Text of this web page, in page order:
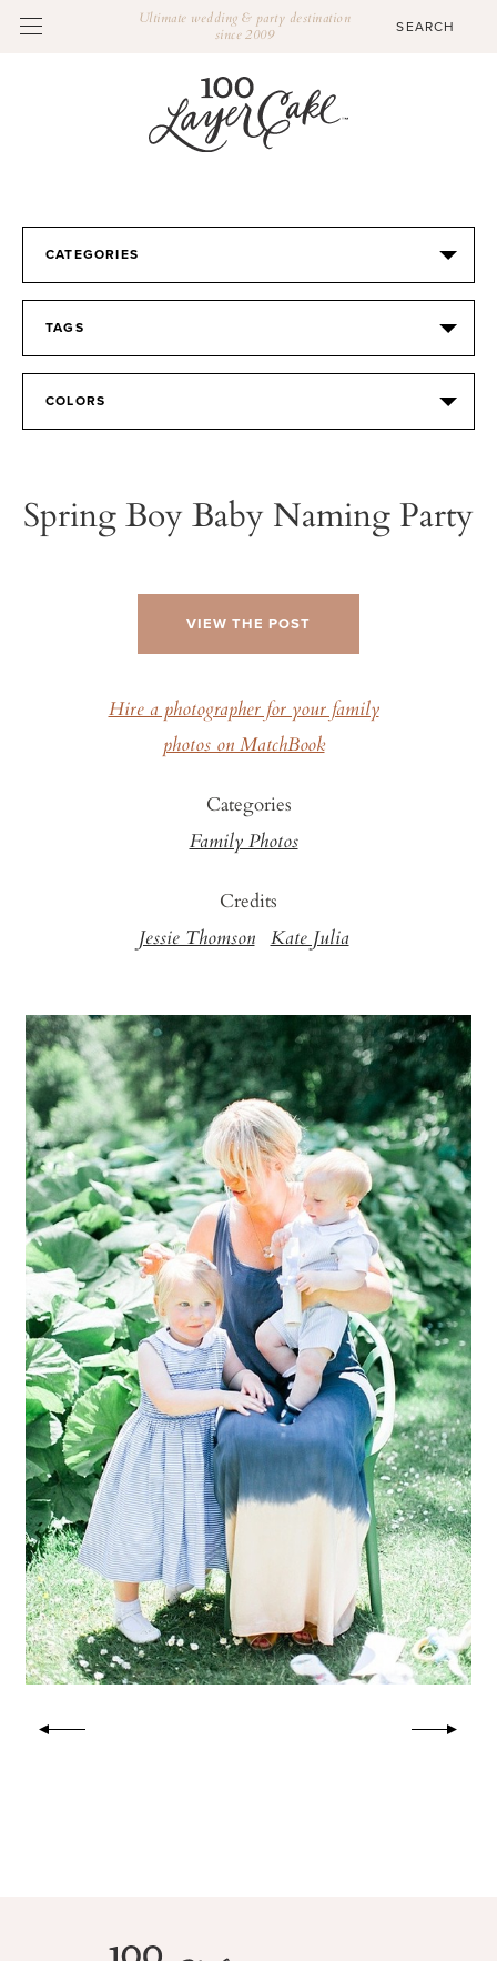
Ultimate wedding & party destination
since 2009
CATEGORIES
TAGS
COLORS
Spring Boy Baby Naming Party
VIEW THE POST
Hire a photographer for your family
photos on MatchBook
Categories
Family Photos
Credits
Jessie Thomson Kate Julia